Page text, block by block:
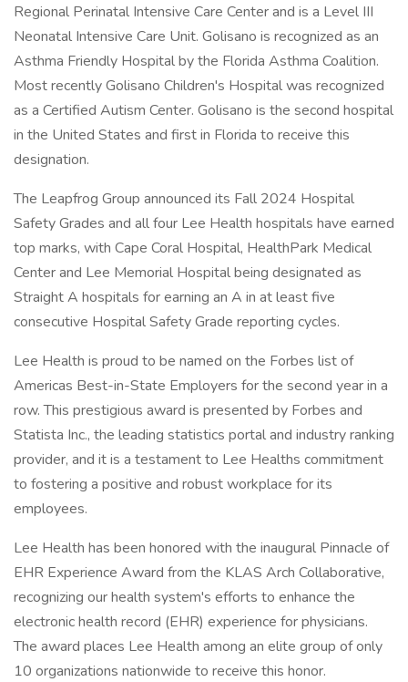
Regional Perinatal Intensive Care Center and is a Level III
Neonatal Intensive Care Unit. Golisano is recognized as an
Asthma Friendly Hospital by the Florida Asthma Coalition.
Most recently Golisano Children's Hospital was recognized
as a Certified Autism Center. Golisano is the second hospital
in the United States and first in Florida to receive this
designation.
The Leapfrog Group announced its Fall 2024 Hospital
Safety Grades and all four Lee Health hospitals have earned
top marks, with Cape Coral Hospital, HealthPark Medical
Center and Lee Memorial Hospital being designated as
Straight A hospitals for earning an A in at least five
consecutive Hospital Safety Grade reporting cycles.
Lee Health is proud to be named on the Forbes list of
Americas Best-in-State Employers for the second year in a
row. This prestigious award is presented by Forbes and
Statista Inc., the leading statistics portal and industry ranking
provider, and it is a testament to Lee Healths commitment
to fostering a positive and robust workplace for its
employees.
Lee Health has been honored with the inaugural Pinnacle of
EHR Experience Award from the KLAS Arch Collaborative,
recognizing our health system's efforts to enhance the
electronic health record (EHR) experience for physicians.
The award places Lee Health among an elite group of only
10 organizations nationwide to receive this honor.